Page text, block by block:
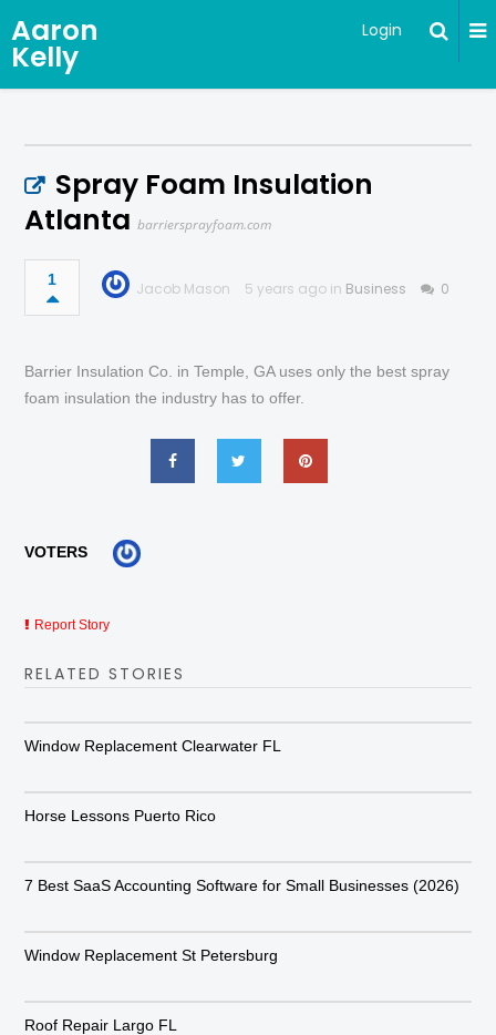
Aaron
Kelly
Login
Spray Foam Insulation
Atlanta barriersprayfoam.com
1 Jacob Mason 5 years ago in Business 0
Barrier Insulation Co. in Temple, GA uses only the best spray
foam insulation the industry has to offer.
VOTERS
Report Story
RELATED STORIES
Window Replacement Clearwater FL
Horse Lessons Puerto Rico
7 Best SaaS Accounting Software for Small Businesses (2026)
Window Replacement St Petersburg
Roof Repair Largo FL